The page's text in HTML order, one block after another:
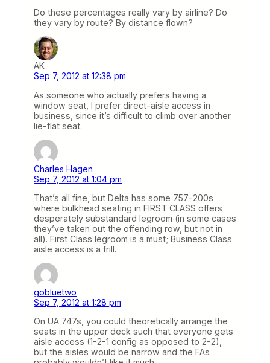
Do these percentages really vary by airline? Do
they vary by route? By distance flown?
AK
Sep 7, 2012 at 12:38 pm
As someone who actually prefers having a
window seat, I prefer direct-aisle access in
business, since it’s difficult to climb over another
lie-flat seat.
Charles Hagen
Sep 7, 2012 at 1:04 pm
That’s all fine, but Delta has some 757-200s
where bulkhead seating in FIRST CLASS offers
desperately substandard legroom (in some cases
they’ve taken out the offending row, but not in
all). First Class legroom is a must; Business Class
aisle access is a frill.
gobluetwo
Sep 7, 2012 at 1:28 pm
On UA 747s, you could theoretically arrange the
seats in the upper deck such that everyone gets
aisle access (1-2-1 config as opposed to 2-2),
but the aisles would be narrow and the FAs